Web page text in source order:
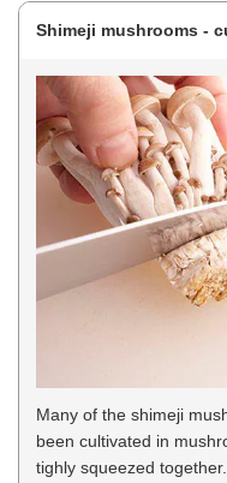
Shimeji mushrooms -
Many of the shimeji
been cultivated in
tighly squeezed